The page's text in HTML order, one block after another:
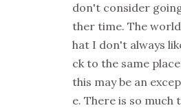
don't consider
ther time. The
hat I don't always
ck to the same
this may be an
e. There is so much